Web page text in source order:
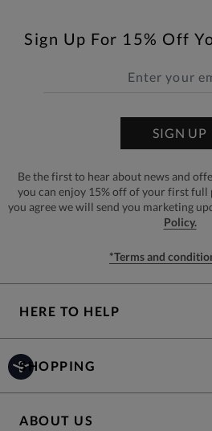
Sign Up For 15% Off
SIGN UP
Be the first to hear about news and
you can enjoy 15% off of your first full
you agree we will send you marketing
Policy.
*Terms and
HERE TO HELP
SHOPPING
ABOUT US